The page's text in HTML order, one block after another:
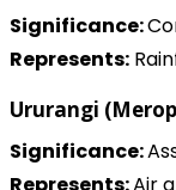
Significance:
Represents:
Ururangi
Significance: